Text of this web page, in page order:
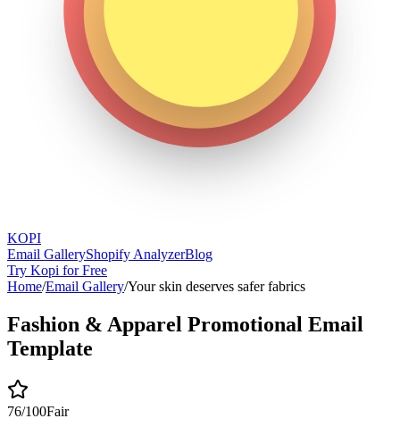
KOPI
Email GalleryShopify AnalyzerBlog
Try Kopi for Free
Home/Email Gallery/Your skin deserves safer fabrics
Fashion & Apparel Promotional Email
Template
76/100Fair